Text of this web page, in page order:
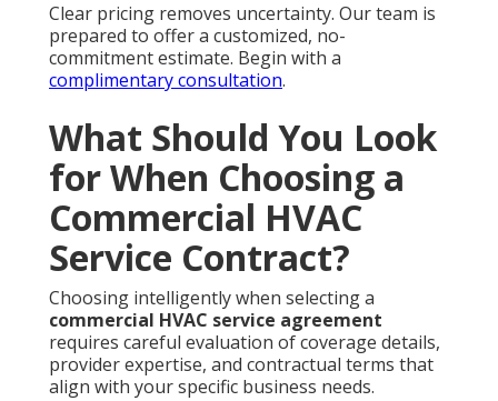
Clear pricing removes uncertainty. Our team is
prepared to offer a customized, no-
commitment estimate. Begin with a
complimentary consultation.
What Should You Look
for When Choosing a
Commercial HVAC
Service Contract?
Choosing intelligently when selecting a
commercial HVAC service agreement
requires careful evaluation of coverage details,
provider expertise, and contractual terms that
align with your specific business needs.